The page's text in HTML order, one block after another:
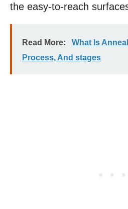
the easy-to-reach
Read More:
What Is
Process, And stages